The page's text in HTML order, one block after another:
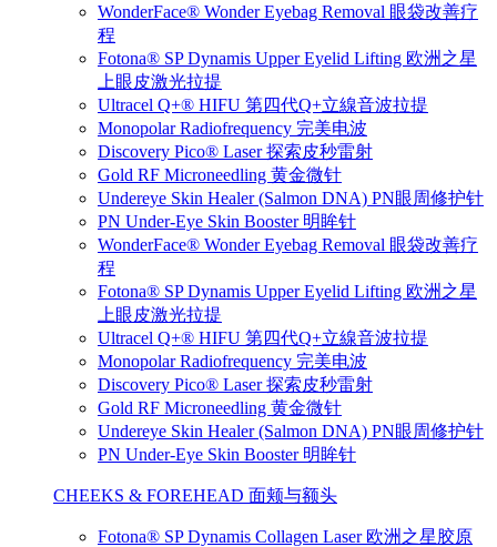
WonderFace® Wonder Eyebag Removal 眼袋改善疗
程
Fotona® SP Dynamis Upper Eyelid Lifting 欧洲之星
上眼皮激光拉提
Ultracel Q+® HIFU 第四代Q+立線音波拉提
Monopolar Radiofrequency 完美电波
Discovery Pico® Laser 探索皮秒雷射
Gold RF Microneedling 黄金微针
Undereye Skin Healer (Salmon DNA) PN眼周修护针
PN Under-Eye Skin Booster 明眸针
WonderFace® Wonder Eyebag Removal 眼袋改善疗
程
Fotona® SP Dynamis Upper Eyelid Lifting 欧洲之星
上眼皮激光拉提
Ultracel Q+® HIFU 第四代Q+立線音波拉提
Monopolar Radiofrequency 完美电波
Discovery Pico® Laser 探索皮秒雷射
Gold RF Microneedling 黄金微针
Undereye Skin Healer (Salmon DNA) PN眼周修护针
PN Under-Eye Skin Booster 明眸针
CHEEKS & FOREHEAD 面颊与额头
Fotona® SP Dynamis Collagen Laser 欧洲之星胶原